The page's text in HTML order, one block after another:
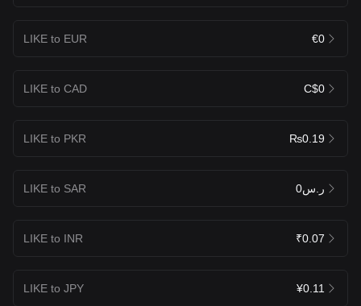
LIKE to EUR €0
LIKE to CAD C$0
LIKE to PKR ₨0.19
LIKE to SAR ر.س0
LIKE to INR ₹0.07
LIKE to JPY ¥0.11